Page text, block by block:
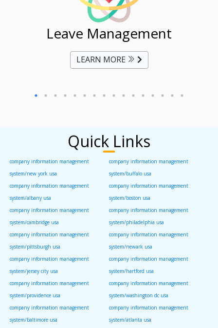
Leave Management
LEARN MORE
Quick Links
company information management
system/new york usa
company information management
system/buffalo usa
company information management
system/albany usa
company information management
system/boston usa
company information management
system/cambridge usa
company information management
system/philadelphia usa
company information management
system/pittsburgh usa
company information management
system/newark usa
company information management
system/jersey city usa
company information management
system/hartford usa
company information management
system/providence usa
company information management
system/washington dc usa
company information management
system/baltimore usa
company information management
system/atlanta usa